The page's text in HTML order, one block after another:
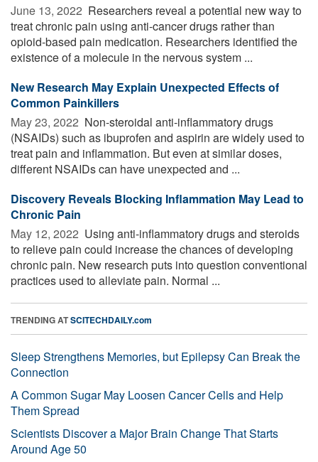
June 13, 2022  Researchers reveal a potential new way to
treat chronic pain using anti-cancer drugs rather than
opioid-based pain medication. Researchers identified the
existence of a molecule in the nervous system ...
New Research May Explain Unexpected Effects of
Common Painkillers
May 23, 2022  Non-steroidal anti-inflammatory drugs
(NSAIDs) such as ibuprofen and aspirin are widely used to
treat pain and inflammation. But even at similar doses,
different NSAIDs can have unexpected and ...
Discovery Reveals Blocking Inflammation May Lead to
Chronic Pain
May 12, 2022  Using anti-inflammatory drugs and steroids
to relieve pain could increase the chances of developing
chronic pain. New research puts into question conventional
practices used to alleviate pain. Normal ...
TRENDING ATSCITECHDAILY.com
Sleep Strengthens Memories, but Epilepsy Can Break the
Connection
A Common Sugar May Loosen Cancer Cells and Help
Them Spread
Scientists Discover a Major Brain Change That Starts
Around Age 50